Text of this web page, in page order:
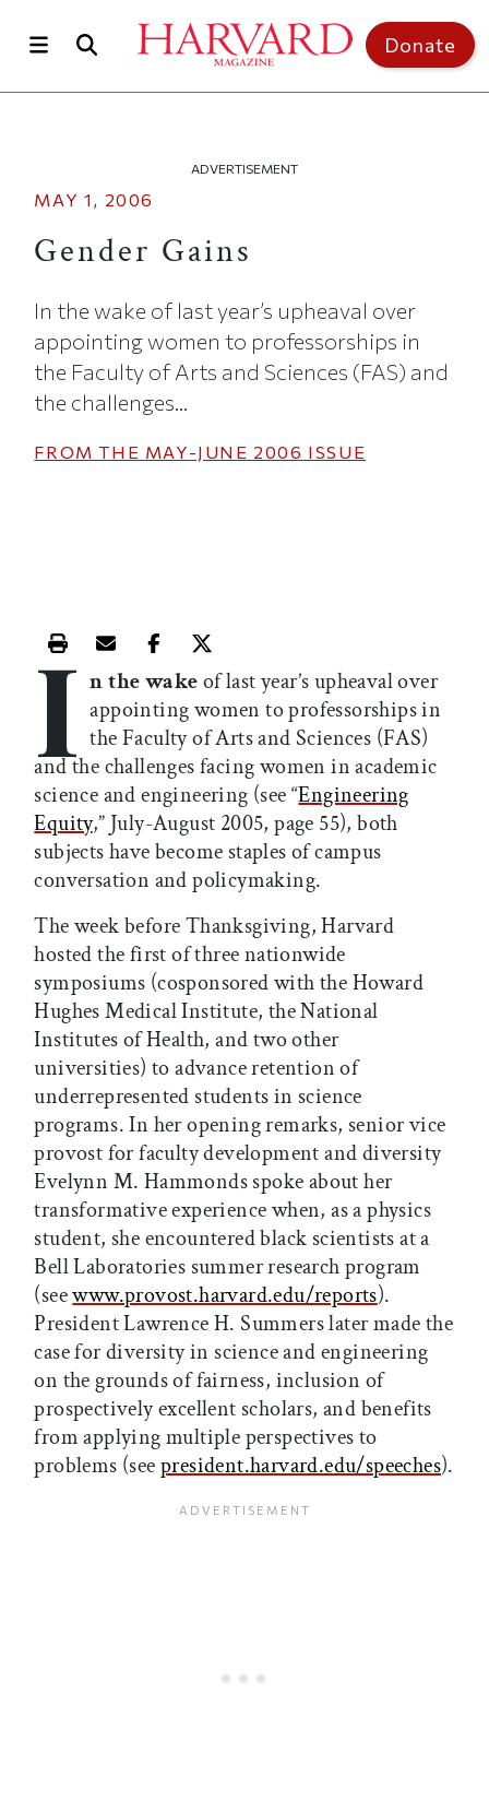
Donate
ADVERTISEMENT
MAY 1, 2006
Gender Gains
In the wake of last year’s upheaval over
appointing women to professorships in
the Faculty of Arts and Sciences (FAS) and
the challenges...
FROM THE MAY-JUNE 2006 ISSUE
Print this article
Email this article
Share this article on Facebook
Share this article on X
I n the wakeof last year’s upheaval over
appointing women to professorships in
the Faculty of Arts and Sciences (FAS)
and the challenges facing women in academic
science and engineering (see “Engineering
Equity,” July-August 2005, page 55), both
subjects have become staples of campus
conversation and policymaking.
The week before Thanksgiving, Harvard
hosted the first of three nationwide
symposiums (cosponsored with the Howard
Hughes Medical Institute, the National
Institutes of Health, and two other
universities) to advance retention of
underrepresented students in science
programs. In her opening remarks, senior vice
provost for faculty development and diversity
Evelynn M. Hammonds spoke about her
transformative experience when, as a physics
student, she encountered black scientists at a
Bell Laboratories summer research program
(seewww.provost.harvard.edu/reports).
President Lawrence H. Summers later made the
case for diversity in science and engineering
on the grounds of fairness, inclusion of
prospectively excellent scholars, and benefits
from applying multiple perspectives to
problems (seepresident.harvard.edu/speeches).